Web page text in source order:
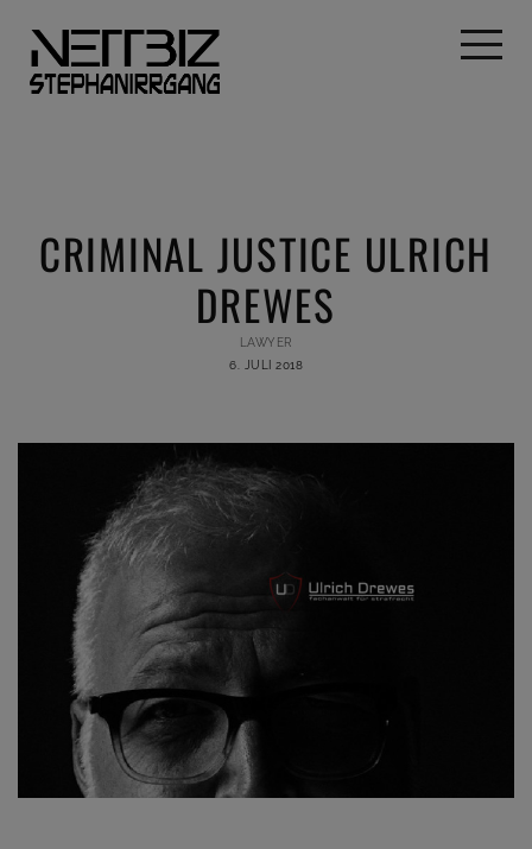
CRIMINAL JUSTICE ULRICH
DREWES
LAWYER
6. JULI 2018